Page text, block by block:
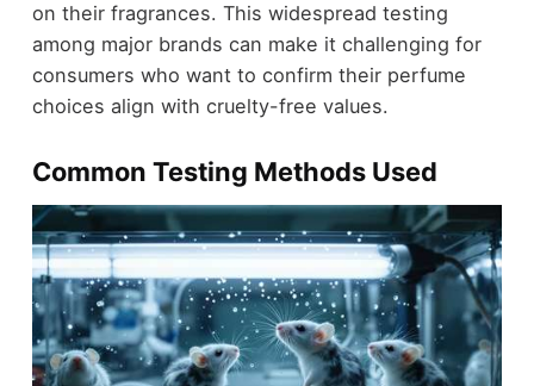
on their fragrances. This widespread testing
among major brands can make it challenging for
consumers who want to confirm their perfume
choices align with cruelty-free values.
Common Testing Methods Used